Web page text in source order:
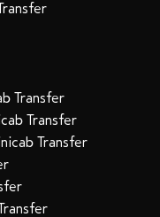
Transfer
Transfer
Transfer